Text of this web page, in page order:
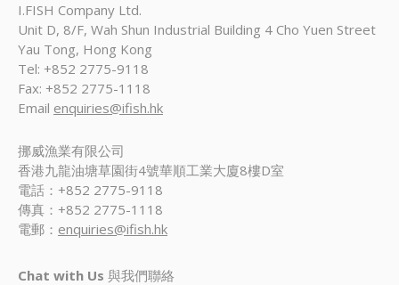
I.FISH Company Ltd.
Unit D, 8/F, Wah Shun Industrial Building 4 Cho Yuen Street
Yau Tong, Hong Kong
Tel: +852 2775-9118
Fax: +852 2775-1118
Email enquiries@ifish.hk
挪威漁業有限公司
香港九龍油塘草園街4號華順工業大廈8樓D室
電話：+852 2775-9118
傳真：+852 2775-1118
電郵： enquiries@ifish.hk
Chat with Us 與我們聯絡